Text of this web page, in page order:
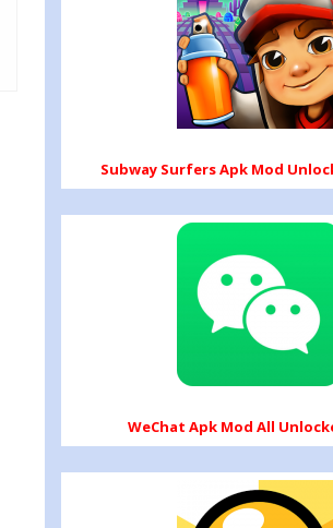
Subway Surfers Apk Mod
WeChat Apk Mod All